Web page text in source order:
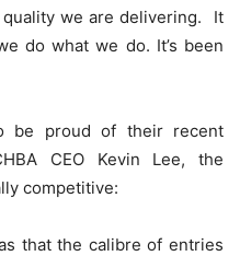
we are delivering. It
do what we do. It’s been
be proud of their recent
CEO Kevin Lee, the
competitive:
that the calibre of entries